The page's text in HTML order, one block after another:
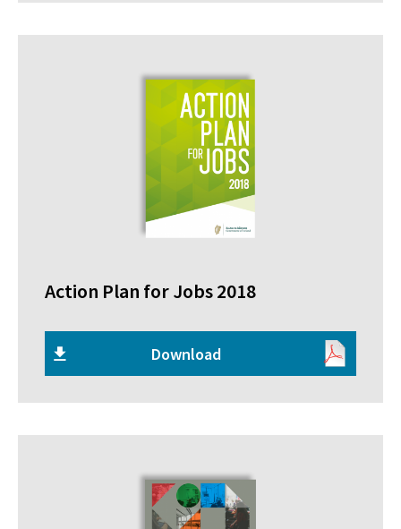
Action Plan for Jobs 2018
Download